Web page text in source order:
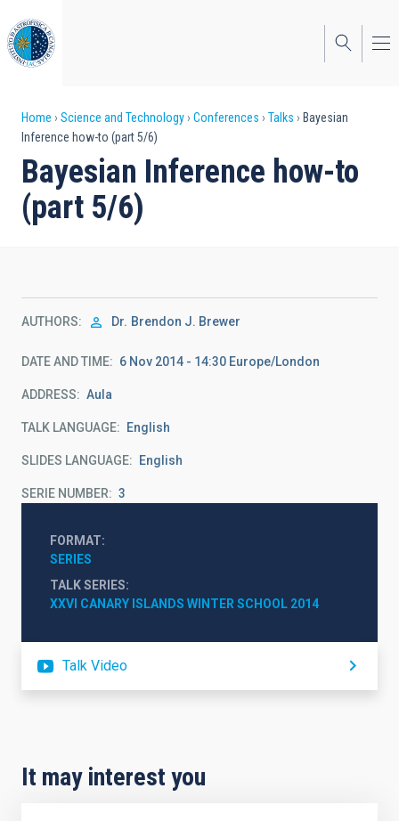
to
main
content
Breadcrumb
Home Science and Technology Conferences Talks
Bayesian
Inference how-to (part 5/6)
Bayesian Inference how-to
(part 5/6)
AUTHORS Dr. Brendon J. Brewer
DATE AND TIME 6 Nov 2014 - 14:30 Europe/London
ADDRESS Aula
TALK LANGUAGE English
SLIDES LANGUAGE English
SERIE NUMBER 3
FORMAT
SERIES
TALK SERIES
XXVI CANARY ISLANDS WINTER SCHOOL 2014
Talk Video
It may interest you